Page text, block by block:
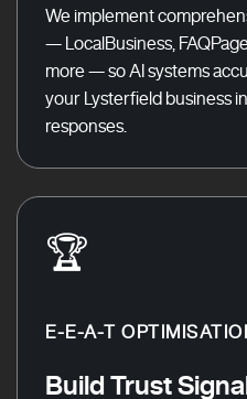
We implement
— LocalBusiness,
more — so AI systems
your Lysterfield business
responses.
🏆
E-E-A-T
Build Trust